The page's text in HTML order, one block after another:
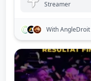
Streamer
With AngleDroit